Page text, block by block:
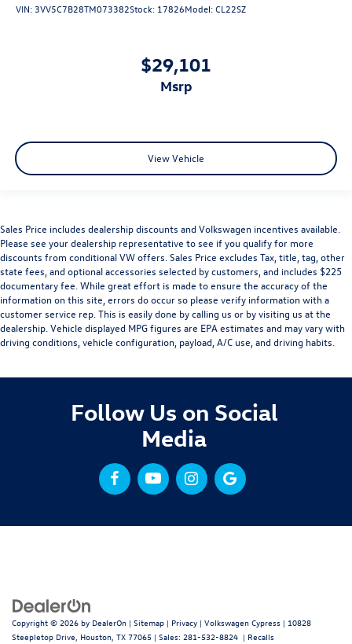
VIN: 3VV5C7B28TM073382Stock: 17826Model:CL22SZ
$29,101
msrp
View Vehicle
Sales Price includes dealership discounts and Volkswagen incentives available.
Please see your dealership representative to see if you qualify for more
discounts from conditional VW offers. Sales Price excludes Tax, title, tag, other
state fees, and optional accessories selected by customers, and includes $225
documentary fee. While great effort is made to ensure the accuracy of the
information on this site, errors do occur so please verify information with a
customer service rep. This is easily done by calling us or by visiting us at the
dealership. Vehicle displayed MPG figures are EPA estimates and may vary with
driving conditions, vehicle configuration, payload, A/C use, and driving habits.
Follow Us on Social
Media
Copyright © 2026 by DealerOn | Sitemap | Privacy | Volkswagen Cypress | 10828
Steepletop Drive, Houston, TX 77065 | Sales: 281-532-8824 | Recalls